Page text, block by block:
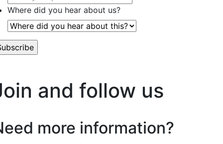
Where did you hear about us?
and follow us
more information?